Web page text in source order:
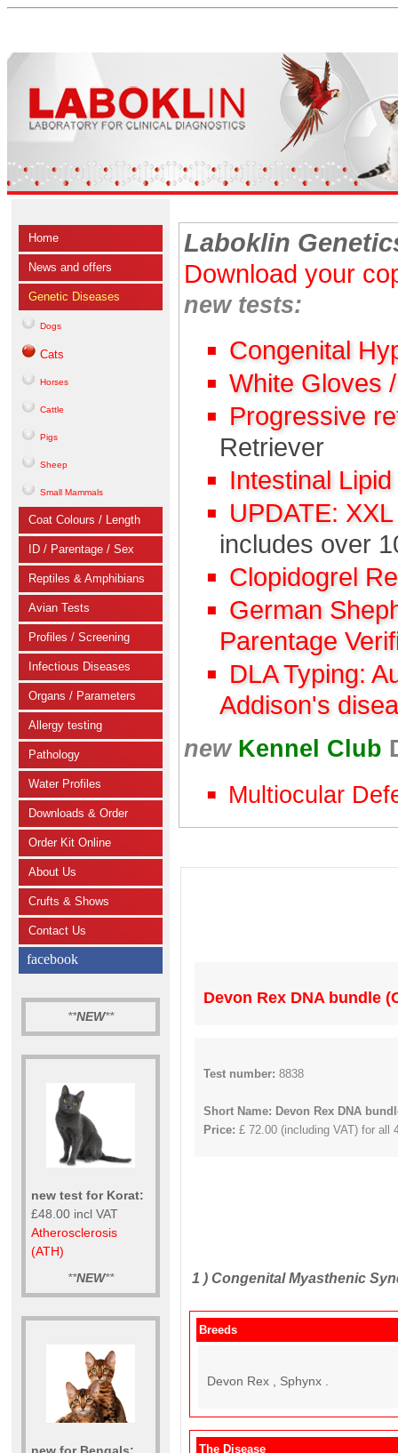
Home
News and offers
Genetic Diseases
Dogs
Cats
Horses
Cattle
Pigs
Sheep
Small Mammals
Coat Colours / Length
ID / Parentage / Sex
Reptiles & Amphibians
Avian Tests
Profiles / Screening
Infectious Diseases
Organs / Parameters
Allergy testing
Pathology
Water Profiles
Downloads & Order
Order Kit Online
About Us
Crufts & Shows
Contact Us
facebook
**NEW**
new test for Korat:
£48.00 incl VAT
Atherosclerosis
(ATH)
**NEW**
Laboklin
Download your
new tests:
Congenital
White Gloves
Progressive
Retriever
Intestinal
UPDATE:
includes over
Clopidogrel
German
Parentage
DLA Typing:
Addison's
new Kennel Club
Multiocular
Devon Rex DNA bundle
Test number: 8838
Short Name: Devon Rex DNA
Price: £ 72.00 (including VAT) for all
1 ) Congenital Myasthenic
Breeds
Devon Rex , Sphynx .
The Disease